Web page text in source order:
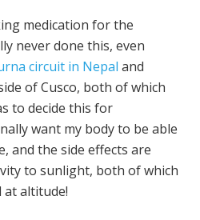
medication for the
never done this, even
circuit in Nepal and
of Cusco, both of which
to decide this for
want my body to be able
and the side effects are
to sunlight, both of which
altitude!